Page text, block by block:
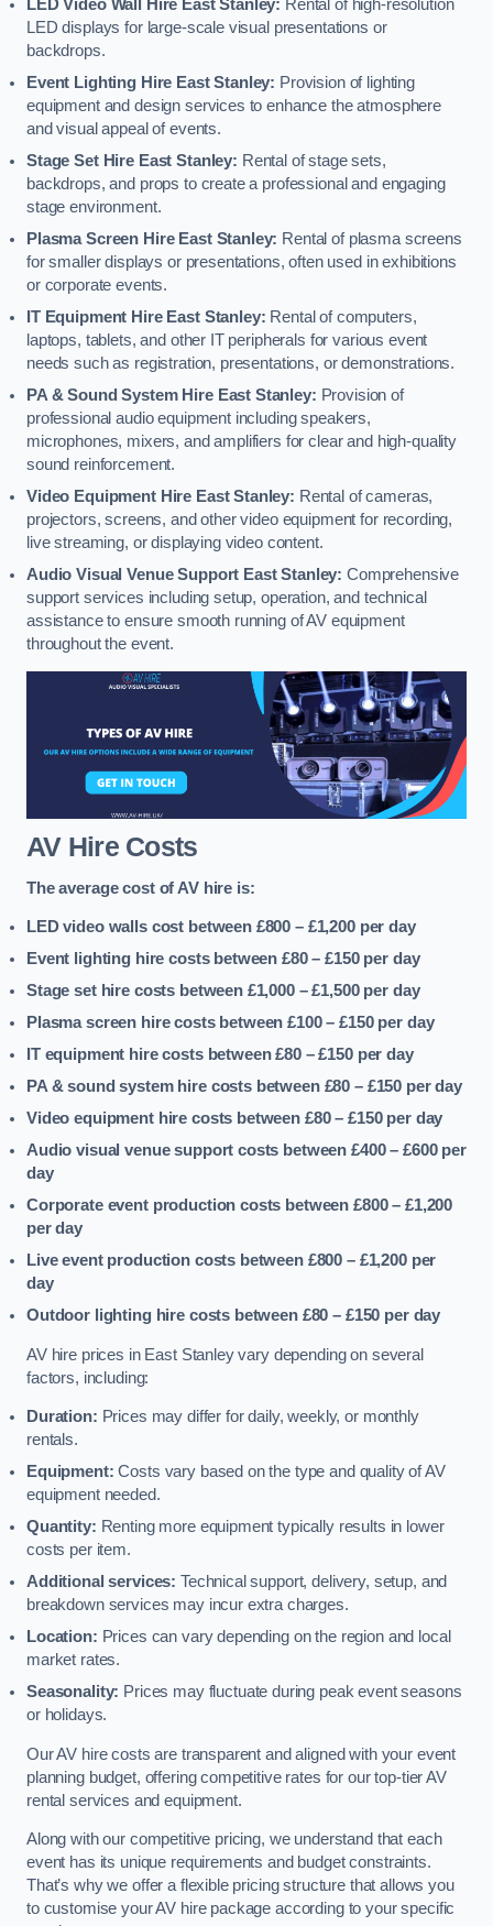
LED Video Wall Hire East Stanley: Rental of high-resolution
LED displays for large-scale visual presentations or
backdrops.
Event Lighting Hire East Stanley: Provision of lighting
equipment and design services to enhance the atmosphere
and visual appeal of events.
Stage Set Hire East Stanley: Rental of stage sets,
backdrops, and props to create a professional and engaging
stage environment.
Plasma Screen Hire East Stanley: Rental of plasma screens
for smaller displays or presentations, often used in exhibitions
or corporate events.
IT Equipment Hire East Stanley: Rental of computers,
laptops, tablets, and other IT peripherals for various event
needs such as registration, presentations, or demonstrations.
PA & Sound System Hire East Stanley: Provision of
professional audio equipment including speakers,
microphones, mixers, and amplifiers for clear and high-quality
sound reinforcement.
Video Equipment Hire East Stanley: Rental of cameras,
projectors, screens, and other video equipment for recording,
live streaming, or displaying video content.
Audio Visual Venue Support East Stanley:Comprehensive
support services including setup, operation, and technical
assistance to ensure smooth running of AV equipment
throughout the event.
AV Hire Costs
The average cost of AV hire is:
LED video walls cost between £800 – £1,200 per day
Event lighting hire costs between £80 – £150 per day
Stage set hire costs between £1,000 – £1,500 per day
Plasma screen hire costs between £100 – £150 per day
IT equipment hire costs between £80 – £150 per day
PA & sound system hire costs between £80 – £150 per day
Video equipment hire costs between £80 – £150 per day
Audio visual venue support costs between £400 – £600 per
day
Corporate event production costs between £800 – £1,200
per day
Live event production costs between £800 – £1,200 per
day
Outdoor lighting hire costs between £80 – £150 per day
AV hire prices in East Stanley vary depending on several
factors, including:
Duration: Prices may differ for daily, weekly, or monthly
rentals.
Equipment: Costs vary based on the type and quality of AV
equipment needed.
Quantity: Renting more equipment typically results in lower
costs per item.
Additional services: Technical support, delivery, setup, and
breakdown services may incur extra charges.
Location: Prices can vary depending on the region and local
market rates.
Seasonality: Prices may fluctuate during peak event seasons
or holidays.
Our AV hire costs are transparent and aligned with your event
planning budget, offering competitive rates for our top-tier AV
rental services and equipment.
Along with our competitive pricing, we understand that each
event has its unique requirements and budget constraints.
That’s why we offer a flexible pricing structure that allows you
to customise your AV hire package according to your specific